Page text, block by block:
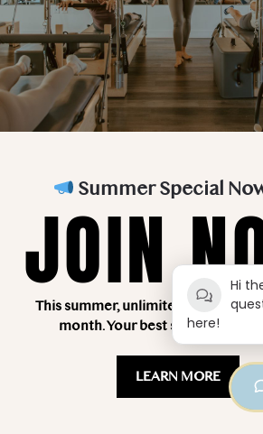
Home
Teacher Training
About Us
FAQ’s
Blog
Testimonials
Hi
here!
Summer Special
JOIN
This summer, unlimited classes for
month. Your best summer starts
LEARN MORE